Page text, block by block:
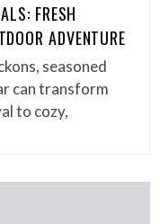
FRESH
ADVENTURE
seasoned
can transform
to cozy,